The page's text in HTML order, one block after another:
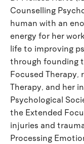
Counselling
human with an
energy for her
life to improving
through founding
Focused Therapy,
Therapy, and her
Psychological
the Extended
injuries and
Processing